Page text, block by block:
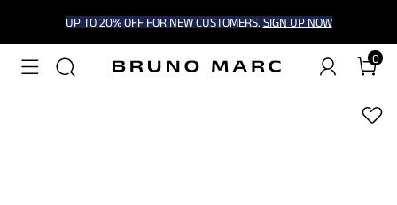
UP TO 20% OFF FOR NEW CUSTOMERS. SIGN UP NOW
0
1/6